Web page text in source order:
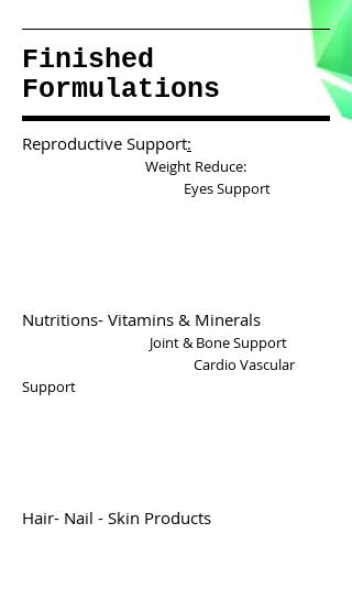
Finished
Formulations
Reproductive Support:
Weight Reduce:
Eyes Support
Nutritions- Vitamins & Minerals
Joint & Bone Support
Cardio Vascular
Support
Hair- Nail - Skin Products